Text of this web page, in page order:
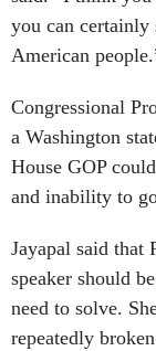
you can certainly
American
Congressional
a Washington
House GOP
and inability to
Jayapal said that
speaker should
need to solve.
repeatedly